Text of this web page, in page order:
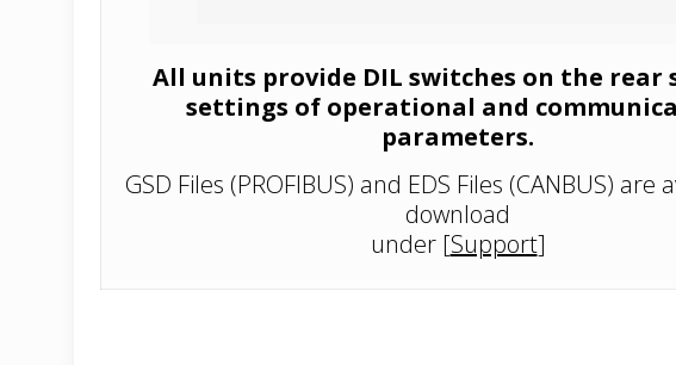
All units provide DIL switches on the rear
settings of operational and
parameters.
GSD Files (PROFIBUS) and EDS Files (CANBUS) are
download
under [Support]